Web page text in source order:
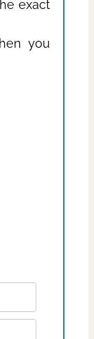
exact
you